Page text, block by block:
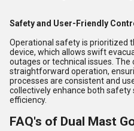
Safety and User-Friendly
Operational safety is prioritized
device, which allows swift
outages or technical issues.
straightforward operation,
processes are consistent and
collectively enhance both safety
efficiency.
FAQ's of Dual Mast